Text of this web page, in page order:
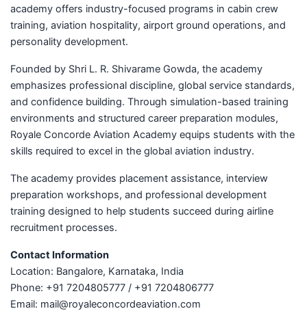
academy offers industry-focused programs in cabin crew
training, aviation hospitality, airport ground operations, and
personality development.
Founded by Shri L. R. Shivarame Gowda, the academy
emphasizes professional discipline, global service standards,
and confidence building. Through simulation-based training
environments and structured career preparation modules,
Royale Concorde Aviation Academy equips students with the
skills required to excel in the global aviation industry.
The academy provides placement assistance, interview
preparation workshops, and professional development
training designed to help students succeed during airline
recruitment processes.
Contact Information
Location: Bangalore, Karnataka, India
Phone: +91 7204805777 / +91 7204806777
Email: mail@royaleconcordeaviation.com